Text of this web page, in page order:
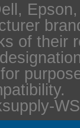
of their